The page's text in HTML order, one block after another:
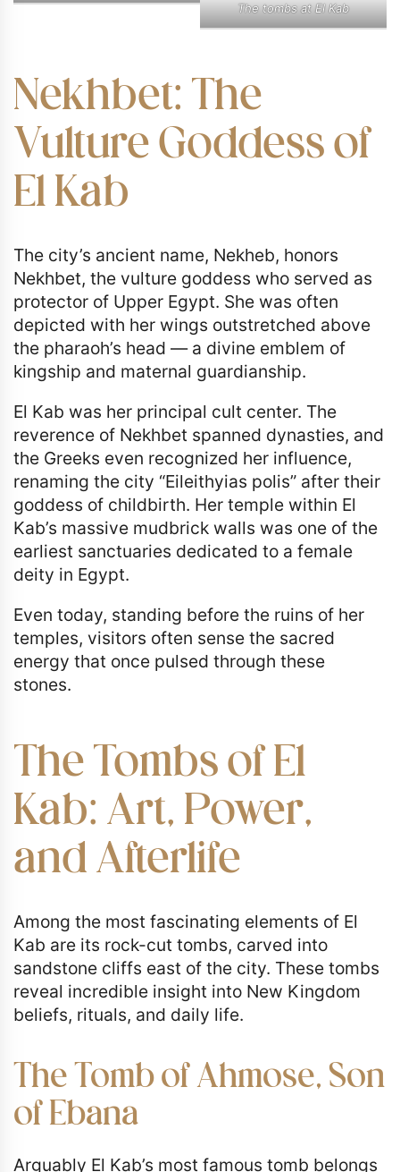
The tombs at El Kab
Nekhbet: The
Vulture Goddess of
El Kab
The city’s ancient name, Nekheb, honors
Nekhbet, the vulture goddess who served as
protector of Upper Egypt. She was often
depicted with her wings outstretched above
the pharaoh’s head — a divine emblem of
kingship and maternal guardianship.
El Kab was her principal cult center. The
reverence of Nekhbet spanned dynasties, and
the Greeks even recognized her influence,
renaming the city “Eileithyias polis” after their
goddess of childbirth. Her temple within El
Kab’s massive mudbrick walls was one of the
earliest sanctuaries dedicated to a female
deity in Egypt.
Even today, standing before the ruins of her
temples, visitors often sense the sacred
energy that once pulsed through these
stones.
The Tombs of El
Kab: Art, Power,
and Afterlife
Among the most fascinating elements of El
Kab are its rock-cut tombs, carved into
sandstone cliffs east of the city. These tombs
reveal incredible insight into New Kingdom
beliefs, rituals, and daily life.
The Tomb of Ahmose, Son
of Ebana
Arguably El Kab’s most famous tomb belongs